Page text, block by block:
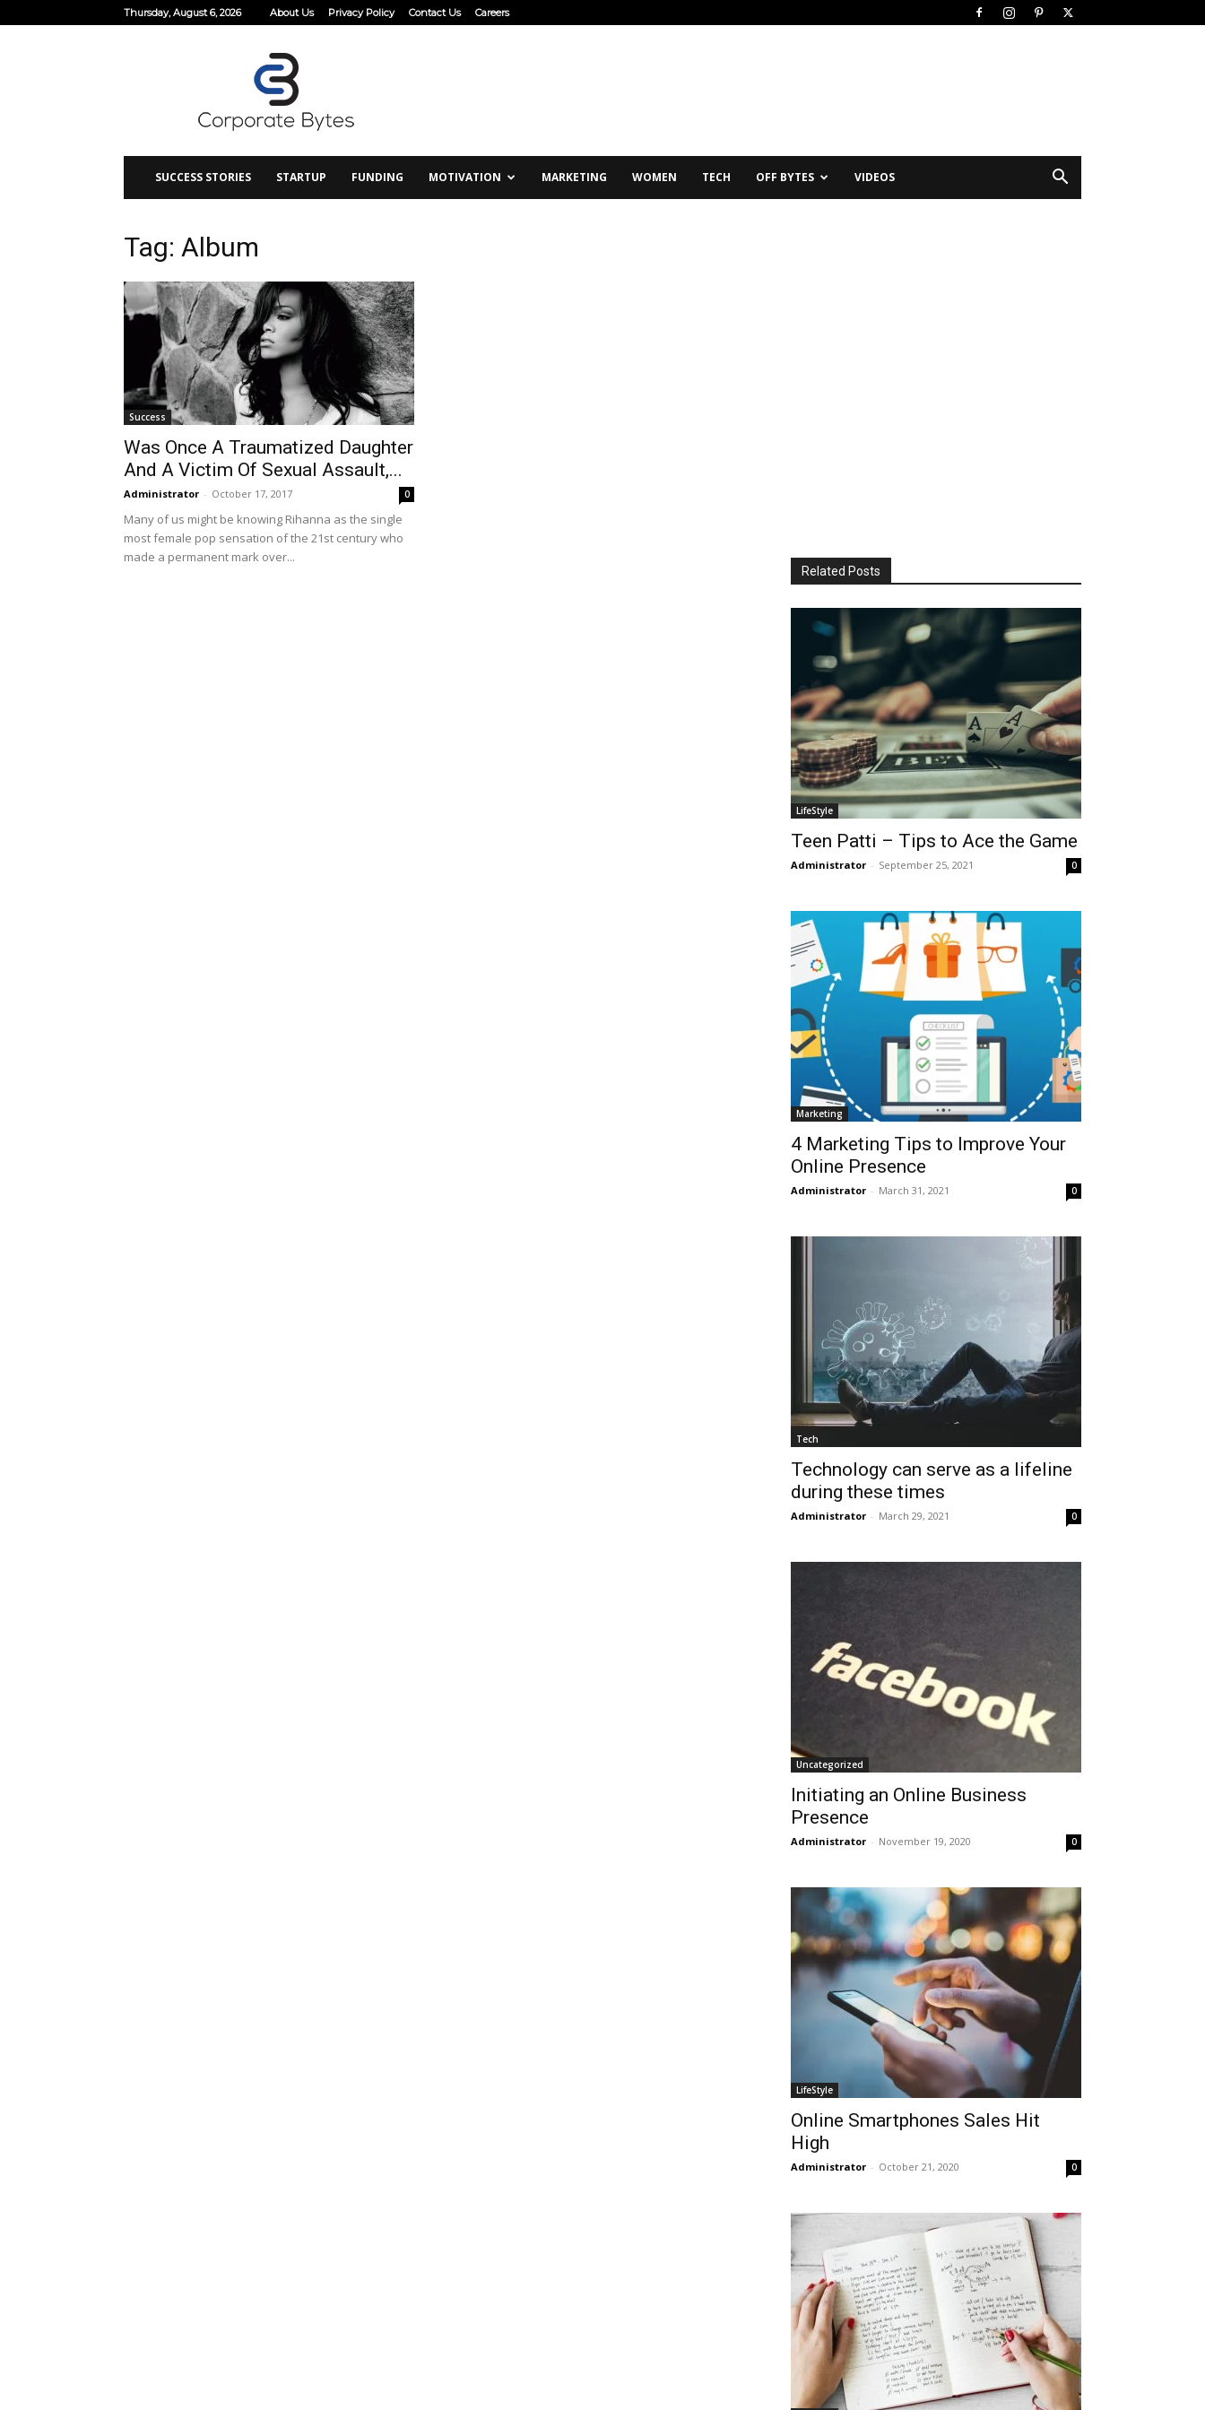
Thursday, August 6, 2026 About Us Privacy Policy Contact Us Careers
SUCCESS STORIES STARTUP FUNDING MOTIVATION MARKETING WOMEN TECH OFF BYTES VIDEOS
Tag: Album
Success
Was Once A Traumatized Daughter
And A Victim Of Sexual Assault,...
Administrator - October 17, 2017 0
Many of us might be knowing Rihanna as the single
most female pop sensation of the 21st century who
made a permanent mark over...
Related Posts
LifeStyle
Teen Patti – Tips to Ace the Game
Administrator - September 25, 2021 0
Marketing
4 Marketing Tips to Improve Your
Online Presence
Administrator - March 31, 2021 0
Tech
Technology can serve as a lifeline
during these times
Administrator - March 29, 2021 0
Uncategorized
Initiating an Online Business
Presence
Administrator - November 19, 2020 0
LifeStyle
Online Smartphones Sales Hit
High
Administrator - October 21, 2020 0